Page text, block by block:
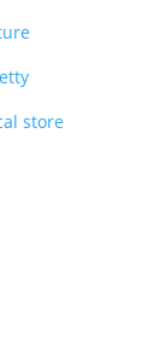
store